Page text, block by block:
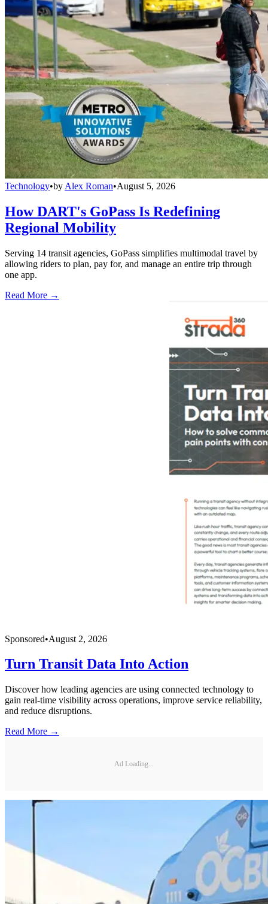
Technology•by Alex Roman•August 5, 2026
How DART's GoPass Is Redefining
Regional Mobility
Serving 14 transit agencies, GoPass simplifies multimodal travel by
allowing riders to plan, pay for, and manage an entire trip through
one app.
Read More →
Sponsored•August 2, 2026
Turn Transit Data Into Action
Discover how leading agencies are using connected technology to
gain real-time visibility across operations, improve service reliability,
and reduce disruptions.
Read More →
Ad Loading...